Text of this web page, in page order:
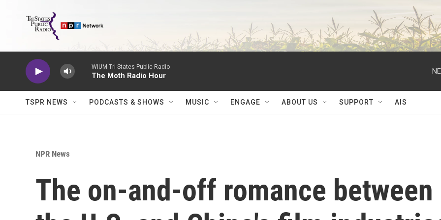
WIUM Tri States Public Radio
The Moth Radio Hour
TSPR NEWS PODCASTS & SHOWS MUSIC ENGAGE ABOUT US SUPPORT AIS
NPR News
The on-and-off romance between